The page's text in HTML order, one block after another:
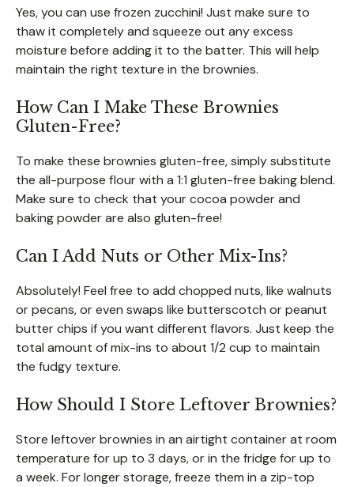
Yes, you can use frozen zucchini! Just make sure to
thaw it completely and squeeze out any excess
moisture before adding it to the batter. This will help
maintain the right texture in the brownies.
How Can I Make These Brownies
Gluten-Free?
To make these brownies gluten-free, simply substitute
the all-purpose flour with a 1:1 gluten-free baking blend.
Make sure to check that your cocoa powder and
baking powder are also gluten-free!
Can I Add Nuts or Other Mix-Ins?
Absolutely! Feel free to add chopped nuts, like walnuts
or pecans, or even swaps like butterscotch or peanut
butter chips if you want different flavors. Just keep the
total amount of mix-ins to about 1/2 cup to maintain
the fudgy texture.
How Should I Store Leftover Brownies?
Store leftover brownies in an airtight container at room
temperature for up to 3 days, or in the fridge for up to
a week. For longer storage, freeze them in a zip-top